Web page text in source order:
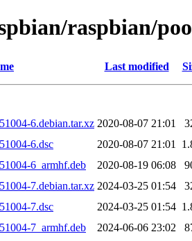
raspbian/
Last modified
6.debian.tar.xz 2020-08-07 21:01
6.dsc
2020-08-07 21:01
6_armhf.deb
2020-08-19 06:08
7.debian.tar.xz 2024-03-25 01:54
7.dsc
2024-03-25 01:54
7_armhf.deb
2024-06-06 23:02